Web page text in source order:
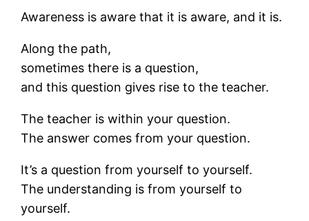
Awareness is aware that it is aware, and it is.
Along the path,
sometimes there is a question,
and this question gives rise to the teacher.
The teacher is within your question.
The answer comes from your question.
It’s a question from yourself to yourself.
The understanding is from yourself to
yourself.